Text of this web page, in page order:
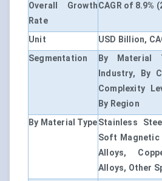
Overall Growth
Rate
CAGR of 8.9%
Unit
USD Billion,
Segmentation
By Material
Industry, By
Complexity
By Region
By Material TypeStainless
Soft Magnetic
Alloys,
Alloys, Other